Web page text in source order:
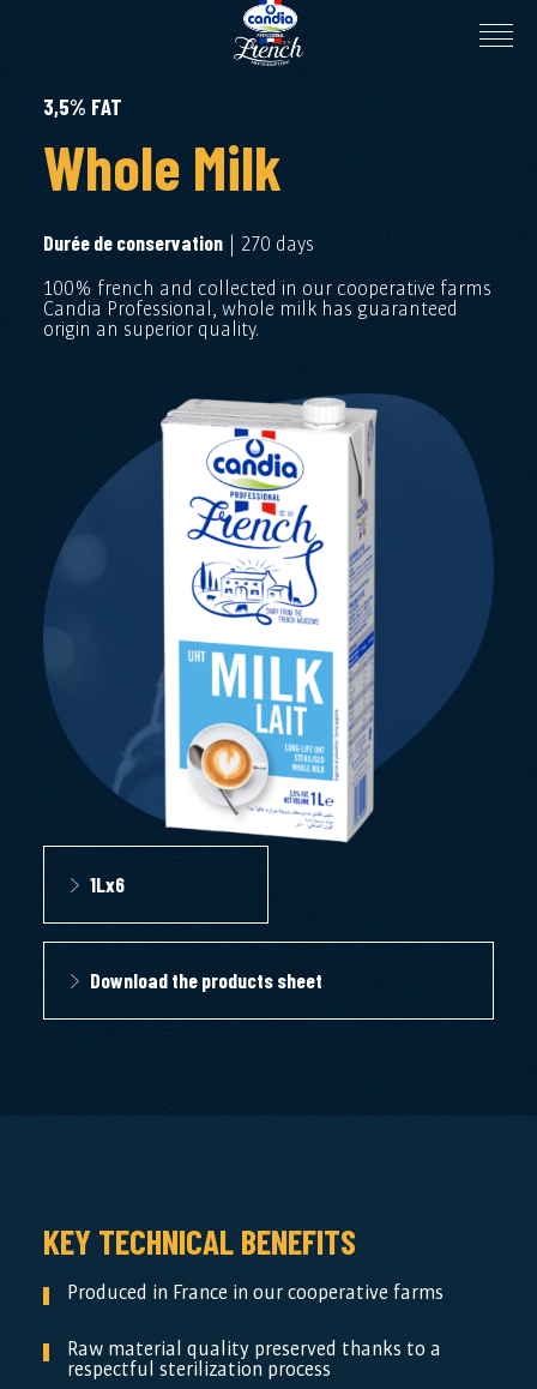
3,5% FAT
Whole Milk
Durée de conservation| 270 days
100% french and collected in our cooperative farms
Candia Professional, whole milk has guaranteed
origin an superior quality.
1Lx6
Download the products sheet
KEY TECHNICAL BENEFITS
Produced in France in our cooperative farms
Raw material quality preserved thanks to a
respectful sterilization process